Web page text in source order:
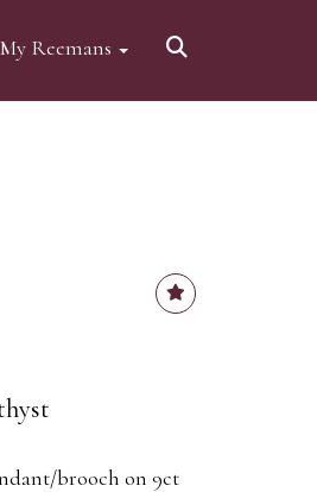
My Reemans
brooch on 9ct